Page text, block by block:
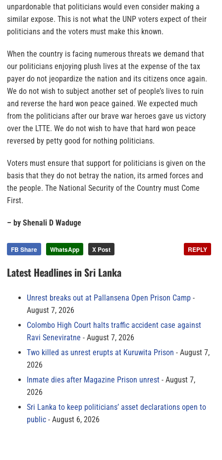
unpardonable that politicians would even consider making a
similar expose. This is not what the UNP voters expect of their
politicians and the voters must make this known.
When the country is facing numerous threats we demand that
our politicians enjoying plush lives at the expense of the tax
payer do not jeopardize the nation and its citizens once again.
We do not wish to subject another set of people’s lives to ruin
and reverse the hard won peace gained. We expected much
from the politicians after our brave war heroes gave us victory
over the LTTE. We do not wish to have that hard won peace
reversed by petty good for nothing politicians.
Voters must ensure that support for politicians is given on the
basis that they do not betray the nation, its armed forces and
the people. The National Security of the Country must Come
First.
– by Shenali D Waduge
FB Share WhatsApp X Post REPLY
Latest Headlines in Sri Lanka
Unrest breaks out at Pallansena Open Prison Camp
August 7, 2026
Colombo High Court halts traffic accident case against
Ravi Seneviratne
August 7, 2026
Two killed as unrest erupts at Kuruwita Prison
August 7,
2026
Inmate dies after Magazine Prison unrest
August 7,
2026
Sri Lanka to keep politicians’ asset declarations open to
public
August 6, 2026